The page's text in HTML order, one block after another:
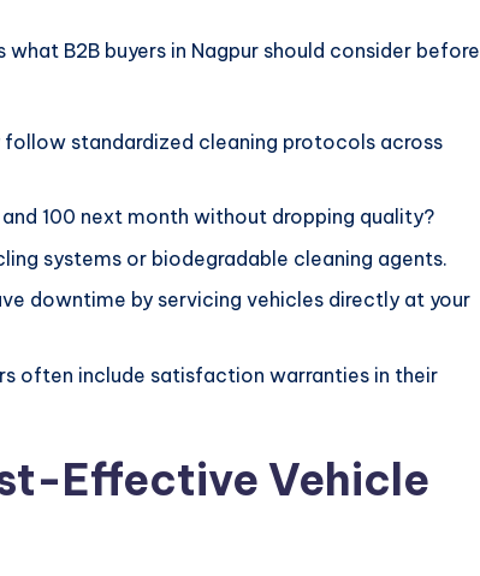
B2B buyers in Nagpur should consider before
follow standardized cleaning protocols across
100 next month without dropping quality?
systems or biodegradable cleaning agents.
downtime by servicing vehicles directly at your
often include satisfaction warranties in their
Effective Vehicle